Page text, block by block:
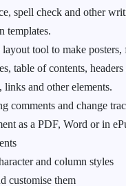
spell check and other
templates.
layout tool to make
table of contents, headers
links and other elements.
comments and change
as a PDF, Word or in
and column styles
customise them